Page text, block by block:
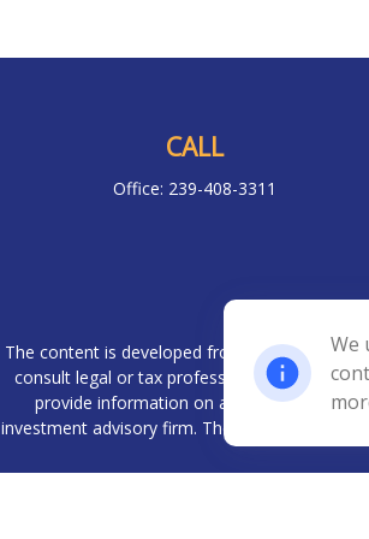
CALL
Office: 239-408-3311
The content is developed from sources
consult legal or tax professionals for
provide information on a topic that may
investment advisory firm. The opinions
We